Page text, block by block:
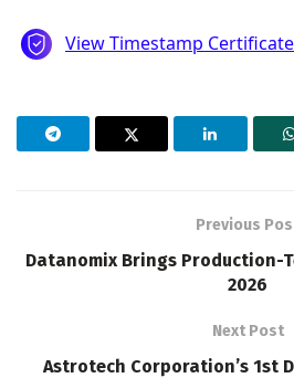
Previous
Datanomix Brings Production-
2026
Next Post
Astrotech Corporation’s 1st